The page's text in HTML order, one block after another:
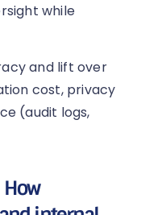
while
and lift over
cost, privacy
(audit logs,